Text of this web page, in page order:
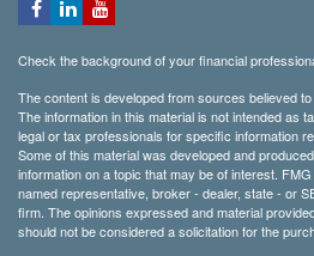
Check the background of your financial
The content is developed from sources believed
The information in this material is not intended as
legal or tax professionals for specific information
Some of this material was developed and
information on a topic that may be of interest.
named representative, broker - dealer, state - or
firm. The opinions expressed and material
should not be considered a solicitation for the